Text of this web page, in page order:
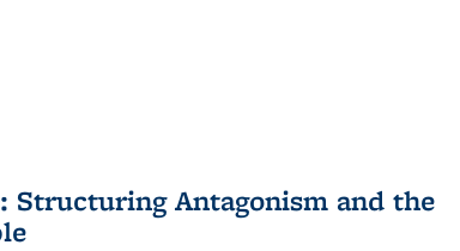
Structuring Antagonism and the